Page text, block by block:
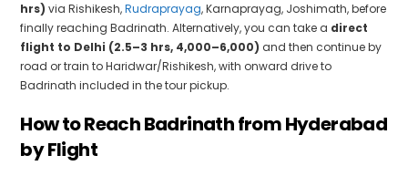
hrs) via Rishikesh,Rudraprayag, Karnaprayag, Joshimath, before
finally reaching Badrinath. Alternatively, you can take a direct
flight to Delhi (2.5–3 hrs, ₹4,000–₹6,000) and then continue by
road or train to Haridwar/Rishikesh, with onward drive to
Badrinath included in the tour pickup.
How to Reach Badrinath from Hyderabad
by Flight